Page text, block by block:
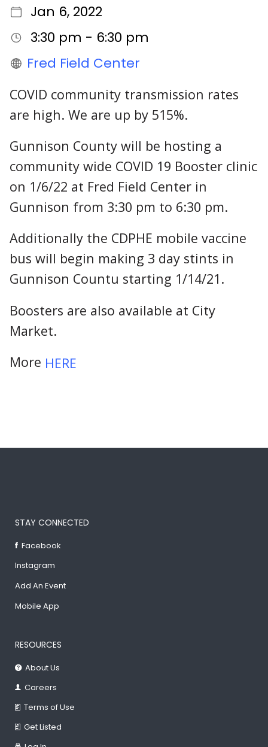
Jan 6, 2022
3:30 pm - 6:30 pm
Fred Field Center
COVID community transmission rates
are high. We are up by 515%.
Gunnison County will be hosting a
community wide COVID 19 Booster clinic
on 1/6/22 at Fred Field Center in
Gunnison from 3:30 pm to 6:30 pm.
Additionally the CDPHE mobile vaccine
bus will begin making 3 day stints in
Gunnison Countu starting 1/14/21.
Boosters are also available at City
Market.
More HERE
STAY CONNECTED
Facebook
Instagram
Add An Event
Mobile App
RESOURCES
About Us
Careers
Terms of Use
Get Listed